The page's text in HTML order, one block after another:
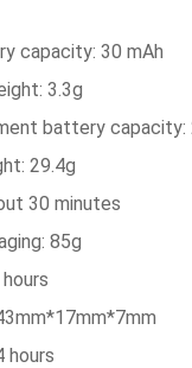
capacity: 30 mAh
3.3g
battery capacity:
29.4g
30 minutes
85g
hours